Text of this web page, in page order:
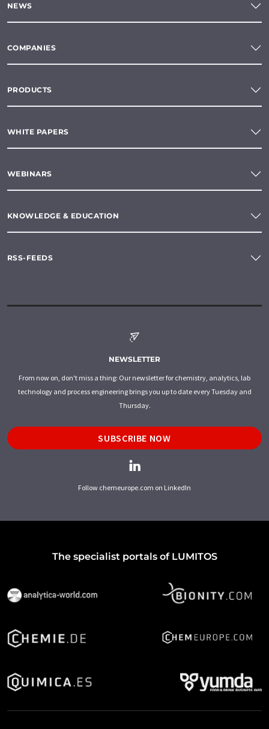
NEWS
COMPANIES
PRODUCTS
WHITE PAPERS
WEBINARS
KNOWLEDGE & EDUCATION
RSS-FEEDS
NEWSLETTER
From now on, don't miss a thing: Our newsletter for chemistry, analytics, lab
technology and process engineering brings you up to date every Tuesday and
Thursday.
SUBSCRIBE NOW
Follow chemeurope.com on LinkedIn
The specialist portals of LUMITOS